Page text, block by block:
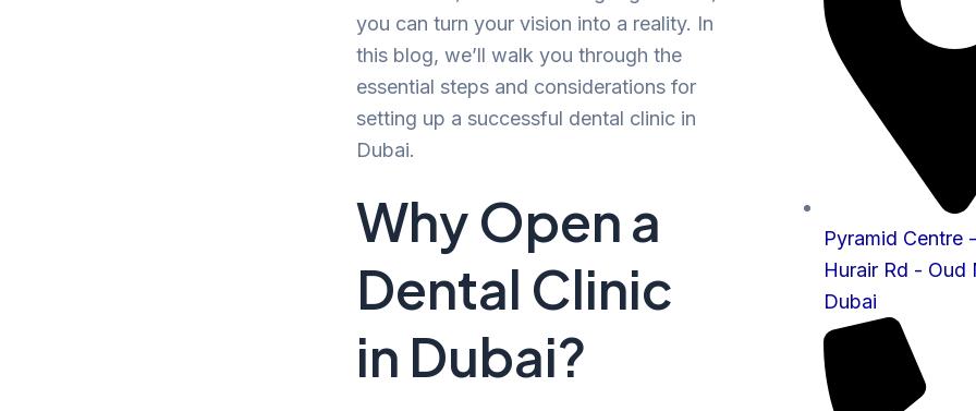
you can turn your vision into a reality. In
this blog, we’ll walk you through the
essential steps and considerations for
setting up a successful dental clinic in
Dubai.
Why Open a
Dental Clinic
in Dubai?
Pyramid Centre
Hurair Rd - Oud
Dubai